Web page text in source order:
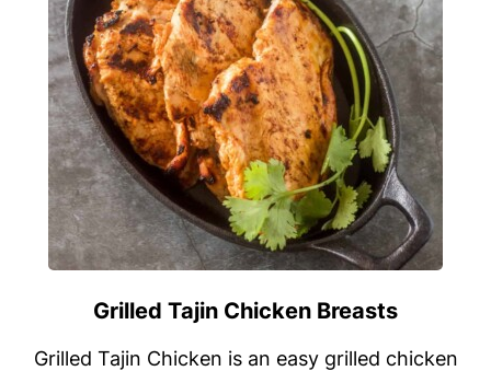
Grilled Tajin Chicken Breasts
Grilled Tajin Chicken is an easy grilled chicken